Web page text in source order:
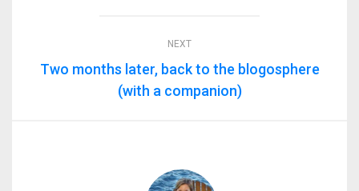
NEXT
Two months later, back to the blogosphere
(with a companion)